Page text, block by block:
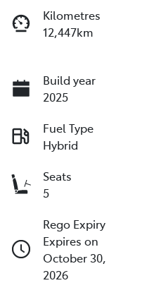
Kilometres
12,447km
Build year
2025
Fuel Type
Hybrid
Seats
5
Rego Expiry
Expires on
October 30,
2026